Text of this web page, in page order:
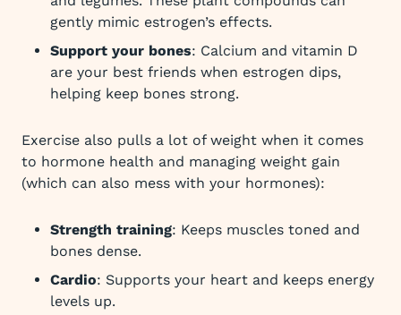
gently mimic estrogen’s effects.
Support your bones: Calcium and vitamin D
are your best friends when estrogen dips,
helping keep bones strong.
Exercise also pulls a lot of weight when it comes
to hormone health and managing weight gain
(which can also mess with your hormones):
Strength training: Keeps muscles toned and
bones dense.
Cardio: Supports your heart and keeps energy
levels up.